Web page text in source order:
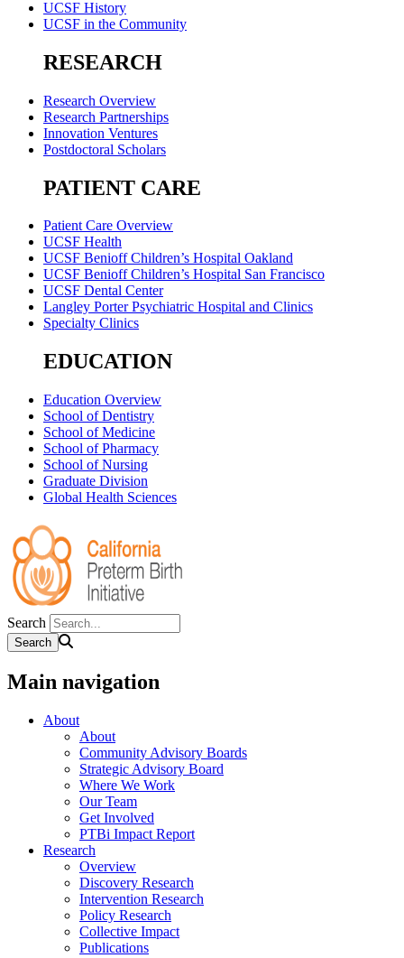
UCSF History
UCSF in the Community
RESEARCH
Research Overview
Research Partnerships
Innovation Ventures
Postdoctoral Scholars
PATIENT CARE
Patient Care Overview
UCSF Health
UCSF Benioff Children’s Hospital Oakland
UCSF Benioff Children’s Hospital San Francisco
UCSF Dental Center
Langley Porter Psychiatric Hospital and Clinics
Specialty Clinics
EDUCATION
Education Overview
School of Dentistry
School of Medicine
School of Pharmacy
School of Nursing
Graduate Division
Global Health Sciences
Search
Main navigation
About
About
Community Advisory Boards
Strategic Advisory Board
Where We Work
Our Team
Get Involved
PTBi Impact Report
Research
Overview
Discovery Research
Intervention Research
Policy Research
Collective Impact
Publications